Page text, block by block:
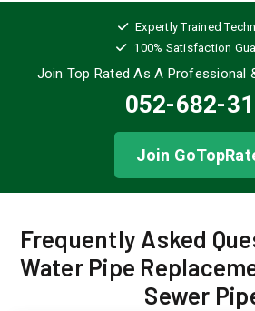
Expertly Trained
100% Satisfaction
Join Top Rated As A Professional
052-682-
Join
Frequently Asked
Water Pipe
Sewer